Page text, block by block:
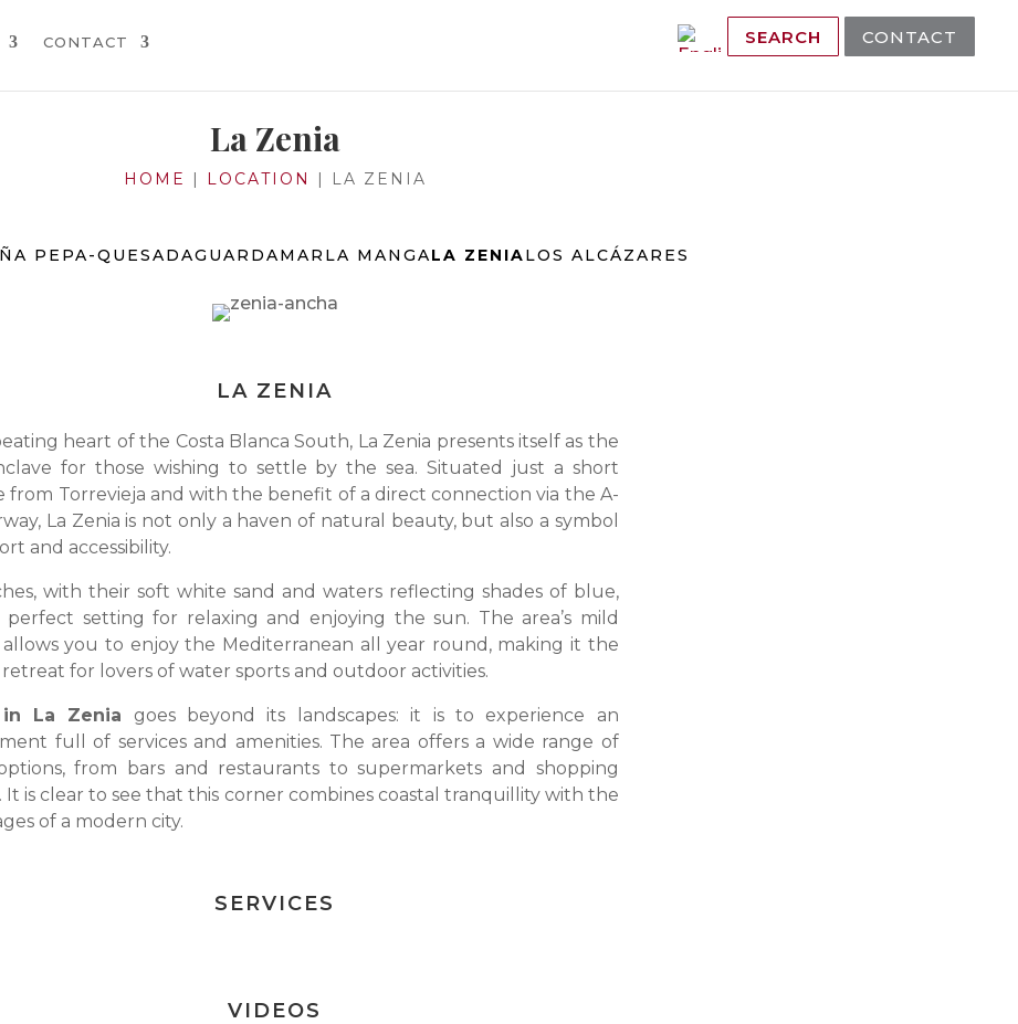
CONTACT SEARCH CONTACT
La Zenia
HOME | LOCATION | LA ZENIA
PEPA-QUESADAGUARDAMAR LA MANGALA ZENIALOS ALCÁZARES
LA ZENIA
heart of the Costa Blanca South, La Zenia presents itself as the
for those wishing to settle by the sea. Situated just a short
from Torrevieja and with the benefit of a direct connection via the A-
La Zenia is not only a haven of natural beauty, but also a symbol
and accessibility.
with their soft white sand and waters reflecting shades of blue,
setting for relaxing and enjoying the sun. The area’s mild
you to enjoy the Mediterranean all year round, making it the
for lovers of water sports and outdoor activities.
La Zenia goes beyond its landscapes: it is to experience an
full of services and amenities. The area offers a wide range of
from bars and restaurants to supermarkets and shopping
It is clear to see that this corner combines coastal tranquillity with the
of a modern city.
SERVICES
VIDEOS